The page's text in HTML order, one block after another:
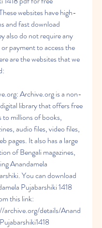
websites have high-
and fast download
also do not require any
payment to access the
are the websites that we
Archive.org is a non-
library that offers free
to millions of books,
audio files, video files,
pages. It also has a large
of Bengali magazines,
Anandamela
You can download
Pujabarshiki 1418
this link:
archive.org/details/Anand